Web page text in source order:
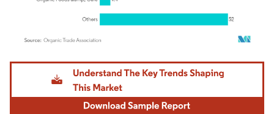
Image © Mordor Intelligence. Reuse requires attribution under CC BY 4.0.